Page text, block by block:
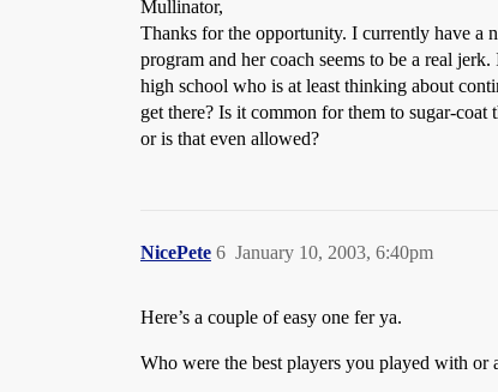
Mullinator,
Thanks for the opportunity. I currently have a
program and her coach seems to be a real
high school who is at least thinking about
get there? Is it common for them to sugar-
or is that even allowed?
NicePete January 10, 2003, 6:40pm
6
Here’s a couple of easy one fer ya.
Who were the best players you played with or